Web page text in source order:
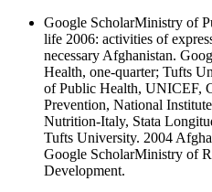
Google ScholarMinistry of
life 2006: activities of
necessary Afghanistan.
Health, one-quarter; Tufts
of Public Health, UNICEF,
Prevention, National
Nutrition-Italy, Stata
Tufts University. 2004
Google ScholarMinistry of
Development.